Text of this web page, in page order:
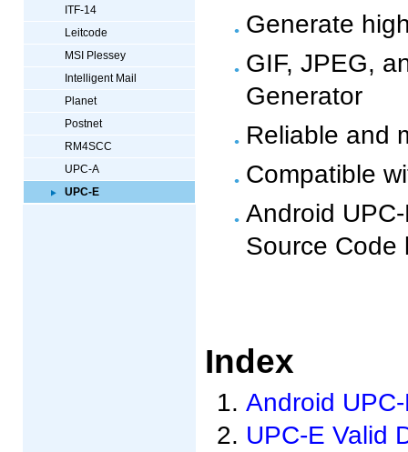
ITF-14
Leitcode
MSI Plessey
Intelligent Mail
Planet
Postnet
RM4SCC
UPC-A
UPC-E
Generate
GIF, JPEG,
Generator
Reliable and
Compatible
Android
Source Code
Index
Android
UPC-E Valid